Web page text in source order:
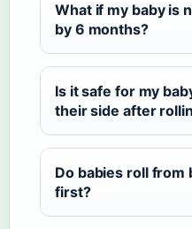
What if my baby is
by 6 months?
Is it safe for my
their side after
Do babies roll from
first?